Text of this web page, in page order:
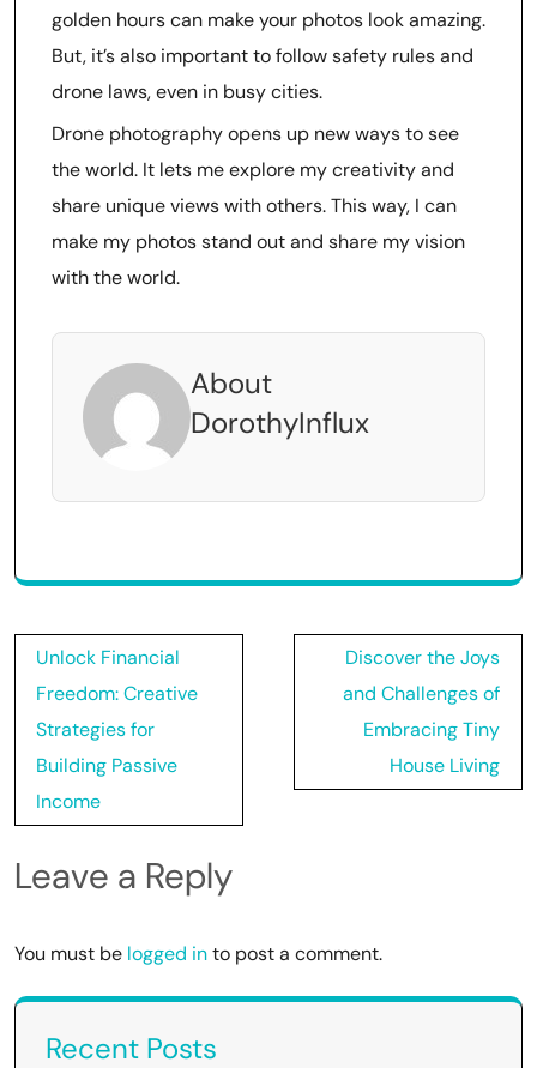
golden hours can make your photos look amazing.
But, it’s also important to follow safety rules and
drone laws, even in busy cities.
Drone photography opens up new ways to see
the world. It lets me explore my creativity and
share unique views with others. This way, I can
make my photos stand out and share my vision
with the world.
About
DorothyInflux
Post
navigation
Unlock Financial
Freedom: Creative
Strategies for
Building Passive
Income
Discover the Joys
and Challenges of
Embracing Tiny
House Living
Leave a Reply
You must be logged into post a comment.
Recent Posts